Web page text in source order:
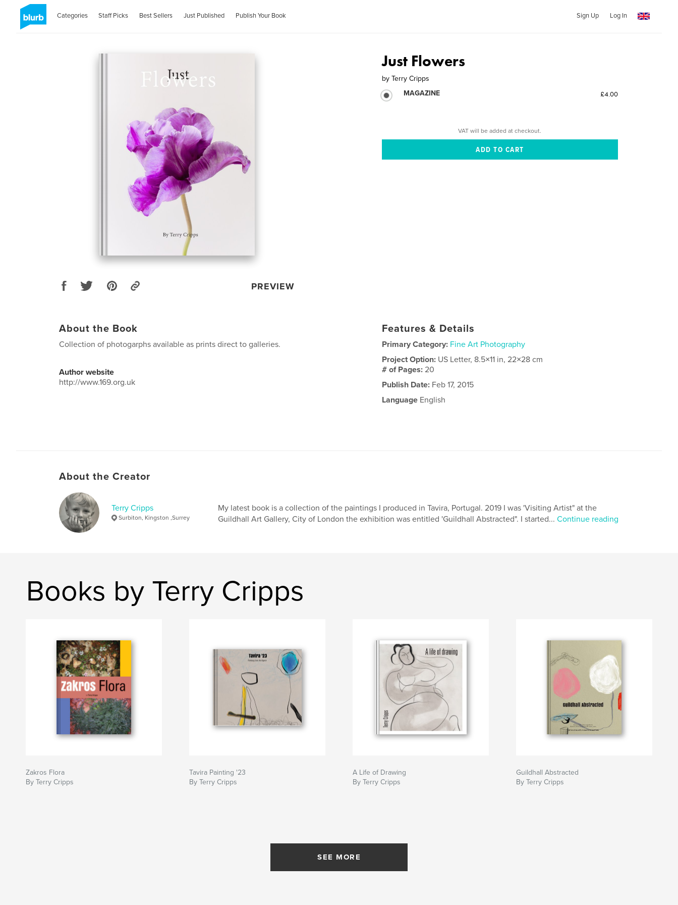
Categories Staff Picks Best Sellers Just Published Publish Your Book Sign Up Log In
PREVIEW
Just Flowers
by Terry Cripps
MAGAZINE
£4.00
VAT will be added at checkout.
About the Book
Collection of photogarphs available as prints direct to galleries.
Author website
http://www.169.org.uk
Features & Details
Primary Category: Fine Art Photography
Project Option: US Letter, 8.5×11 in, 22×28 cm
# of Pages:20
Publish Date: Feb 17, 2015
Language English
About the Creator
Terry Cripps
Surbiton, Kingston ,Surrey
My latest book is a collection of the paintings I produced in Tavira, Portugal. 2019 I was 'Visiting Artist" at the
Guildhall Art Gallery, City of London the exhibition was entitled 'Guildhall Abstracted". I started... Continue reading
Books by Terry Cripps
Zakros Flora
By Terry Cripps
Tavira Painting '23
By Terry Cripps
A Life of Drawing
By Terry Cripps
Guildhall Abstracted
By Terry Cripps
SEE MORE